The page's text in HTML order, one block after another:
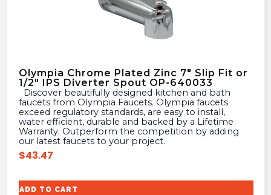
Olympia Chrome Plated Zinc 7″ Slip Fit or
1/2″ IPS Diverter Spout OP-640033
faucets from Olympia Faucets. Olympia faucets
exceed regulatory standards, are easy to install,
water efficient, durable and backed by a Lifetime
Warranty. Outperform the competition by adding
our latest faucets to your project.
$43.47
ADD TO CART